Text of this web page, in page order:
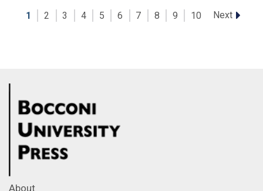
1 2 3 4 5 6 7 8 9 10 Next
About